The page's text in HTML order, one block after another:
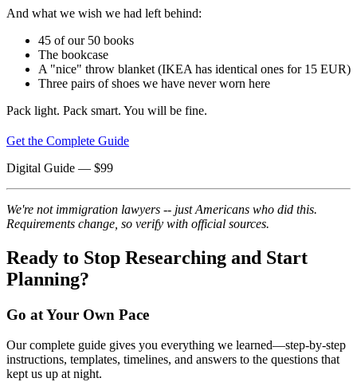
And what we wish we had left behind:
45 of our 50 books
The bookcase
A "nice" throw blanket (IKEA has identical ones for 15 EUR)
Three pairs of shoes we have never worn here
Pack light. Pack smart. You will be fine.
Get the Complete Guide
Digital Guide — $99
We're not immigration lawyers -- just Americans who did this.
Requirements change, so verify with official sources.
Ready to Stop Researching and Start
Planning?
Go at Your Own Pace
Our complete guide gives you everything we learned—step-by-step
instructions, templates, timelines, and answers to the questions that
kept us up at night.